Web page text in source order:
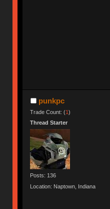
punkpc
Trade Count: (1)
Thread Starter
Posts: 136
Location: Naptown, Indiana